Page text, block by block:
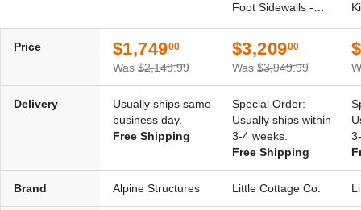
Foot Sidewalls -
Price $1,74900
Was $2,149.99
$3,20900
Was $3,949.99
Delivery
Usually ships same
business day.
Free Shipping
Special Order:
Usually ships within
3-4 weeks.
Free Shipping
Brand Alpine Structures Little Cottage Co.